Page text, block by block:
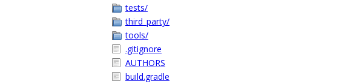
tests/
third_party/
tools/
.gitignore
AUTHORS
build.gradle